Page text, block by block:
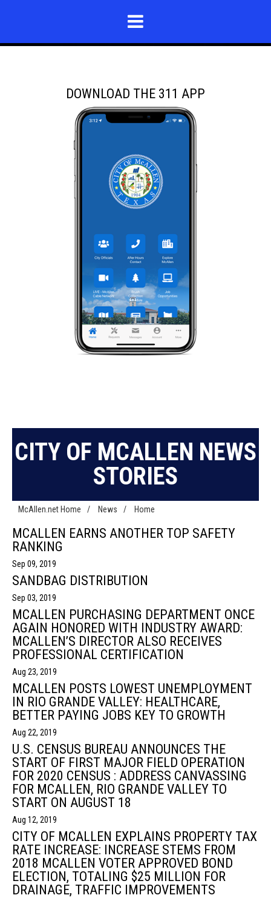
DOWNLOAD THE 311 APP
CITY OF MCALLEN NEWS
STORIES
McAllen.net Home / News / Home
MCALLEN EARNS ANOTHER TOP SAFETY
RANKING
Sep 09, 2019
SANDBAG DISTRIBUTION
Sep 03, 2019
MCALLEN PURCHASING DEPARTMENT ONCE
AGAIN HONORED WITH INDUSTRY AWARD:
MCALLEN’S DIRECTOR ALSO RECEIVES
PROFESSIONAL CERTIFICATION
Aug 23, 2019
MCALLEN POSTS LOWEST UNEMPLOYMENT
IN RIO GRANDE VALLEY: HEALTHCARE,
BETTER PAYING JOBS KEY TO GROWTH
Aug 22, 2019
U.S. CENSUS BUREAU ANNOUNCES THE
START OF FIRST MAJOR FIELD OPERATION
FOR 2020 CENSUS : ADDRESS CANVASSING
FOR MCALLEN, RIO GRANDE VALLEY TO
START ON AUGUST 18
Aug 12, 2019
CITY OF MCALLEN EXPLAINS PROPERTY TAX
RATE INCREASE: INCREASE STEMS FROM
2018 MCALLEN VOTER APPROVED BOND
ELECTION, TOTALING $25 MILLION FOR
DRAINAGE, TRAFFIC IMPROVEMENTS